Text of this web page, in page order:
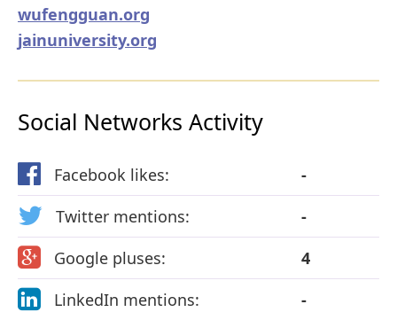
wufengguan.org
jainuniversity.org
Social Networks Activity
Facebook likes:
-
Twitter mentions:
-
Google pluses:
4
LinkedIn mentions:
-